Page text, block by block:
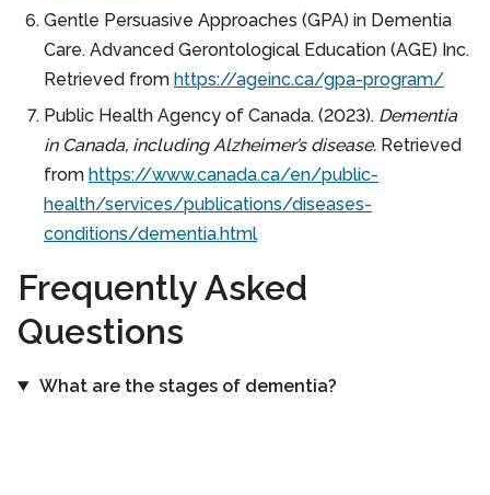
Gentle Persuasive Approaches (GPA) in Dementia
Care. Advanced Gerontological Education (AGE) Inc.
Retrieved from https://ageinc.ca/gpa-program/
Public Health Agency of Canada. (2023). Dementia
in Canada, including Alzheimer’s disease. Retrieved
from https://www.canada.ca/en/public-
health/services/publications/diseases-
conditions/dementia.html
Frequently Asked
Questions
What are the stages of dementia?